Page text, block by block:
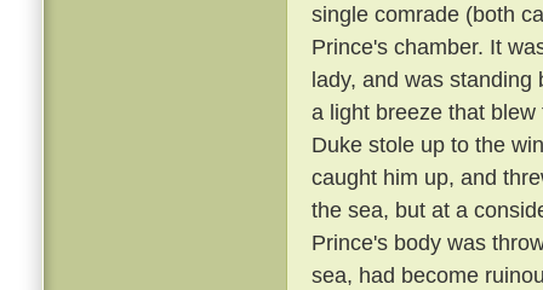
single comrade (both
Prince's chamber. It
lady, and was
a light breeze that
Duke stole up to the
caught him up, and
the sea, but at a
Prince's body was
sea, had become